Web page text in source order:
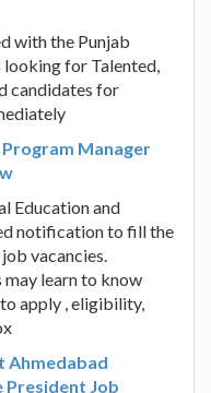
with the Punjab
for Talented,
candidates for
Manager
Education and
notification to fill the
vacancies.
learn to know
apply , eligibility,
Ahmedabad
President Job